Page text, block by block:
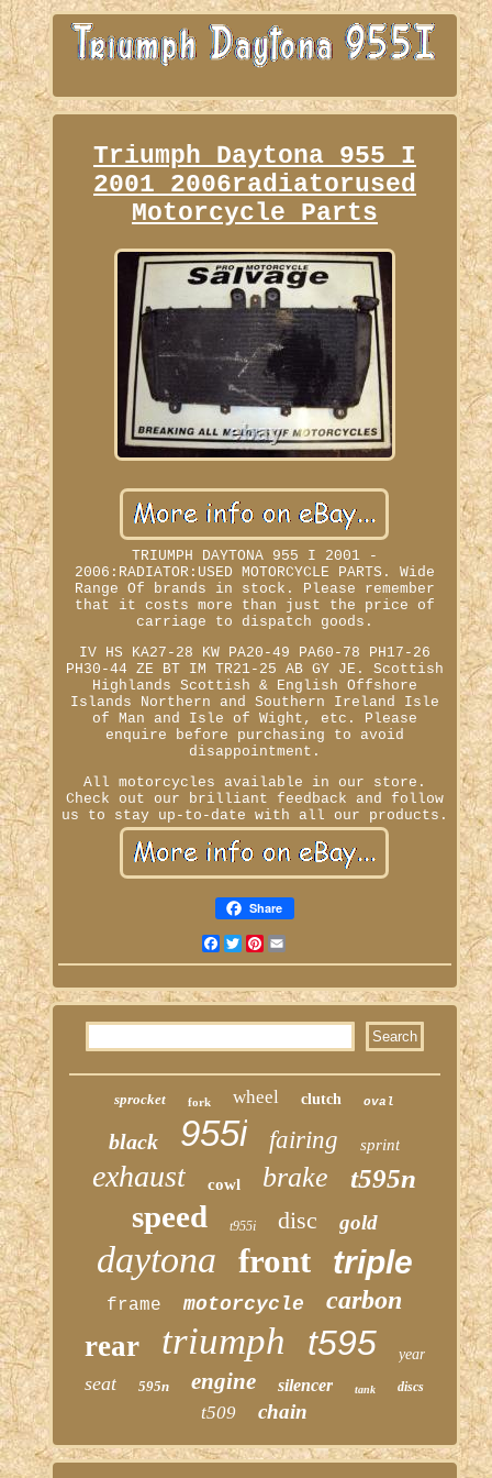
Triumph Daytona 955 I
2001 2006radiatorused
Motorcycle Parts
TRIUMPH DAYTONA 955 I 2001 -
2006:RADIATOR:USED MOTORCYCLE PARTS. Wide
Range Of brands in stock. Please remember
that it costs more than just the price of
carriage to dispatch goods.
IV HS KA27-28 KW PA20-49 PA60-78 PH17-26
PH30-44 ZE BT IM TR21-25 AB GY JE. Scottish
Highlands Scottish & English Offshore
Islands Northern and Southern Ireland Isle
of Man and Isle of Wight, etc. Please
enquire before purchasing to avoid
disappointment.
All motorcycles available in our store.
Check out our brilliant feedback and follow
us to stay up-to-date with all our products.
Share
Facebook
TwitterPinterest
sprocket fork wheel clutch oval
black 955i fairing sprint
exhaust cowl brake t595n
speed t955i disc gold
daytona front triple
frame motorcycle carbon
rear triumph t595 year
seat 595n engine silencer tank discs
t509 chain